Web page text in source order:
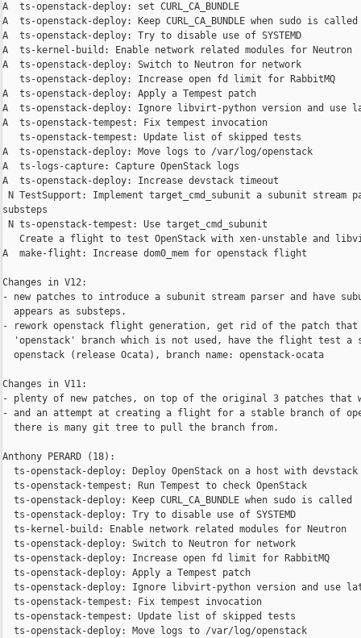
A  ts-openstack-deploy: set CURL_CA_BUNDLE
A  ts-openstack-deploy: Keep CURL_CA_BUNDLE when sudo is called
A  ts-openstack-deploy: Try to disable use of SYSTEMD
A  ts-kernel-build: Enable network related modules for Neutron
A  ts-openstack-deploy: Switch to Neutron for network
   ts-openstack-deploy: Increase open fd limit for RabbitMQ
A  ts-openstack-deploy: Apply a Tempest patch
A  ts-openstack-deploy: Ignore libvirt-python version and use
A  ts-openstack-tempest: Fix tempest invocation
   ts-openstack-tempest: Update list of skipped tests
A  ts-openstack-deploy: Move logs to /var/log/openstack
A  ts-logs-capture: Capture OpenStack logs
A  ts-openstack-deploy: Increase devstack timeout
N TestSupport: Implement target_cmd_subunit a subunit
substeps
N ts-openstack-tempest: Use target_cmd_subunit
Create a flight to test OpenStack with xen-unstable and
A  make-flight: Increase dom0_mem for openstack flight
Changes in V12:
- new patches to introduce a subunit stream parser and have
  appears as substeps.
- rework openstack flight generation, get rid of the patch that
'openstack' branch which is not used, have the flight test a
  openstack (release Ocata), branch name: openstack-ocata
Changes in V11:
- plenty of new patches, on top of the original 3 patches that
- and an attempt at creating a flight for a stable branch of
  there is many git tree to pull the branch from.
Anthony PERARD (18):
  ts-openstack-deploy: Deploy OpenStack on a host with devstack
  ts-openstack-tempest: Run Tempest to check OpenStack
  ts-openstack-deploy: Keep CURL_CA_BUNDLE when sudo is called
  ts-openstack-deploy: Try to disable use of SYSTEMD
  ts-kernel-build: Enable network related modules for Neutron
  ts-openstack-deploy: Switch to Neutron for network
  ts-openstack-deploy: Increase open fd limit for RabbitMQ
  ts-openstack-deploy: Apply a Tempest patch
ts-openstack-deploy: Ignore libvirt-python version and use
  ts-openstack-tempest: Fix tempest invocation
  ts-openstack-tempest: Update list of skipped tests
  ts-openstack-deploy: Move logs to /var/log/openstack